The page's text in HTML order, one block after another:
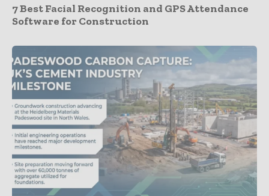
7 Best Facial Recognition and GPS Attendance
Software for Construction